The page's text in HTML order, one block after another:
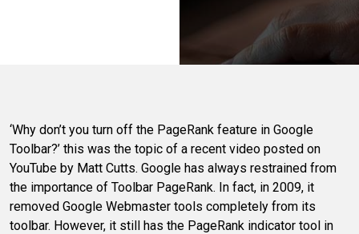
‘Why don’t you turn off the PageRank feature in Google
Toolbar?’ this was the topic of a recent video posted on
YouTube by Matt Cutts. Google has always restrained from
the importance of Toolbar PageRank. In fact, in 2009, it
removed Google Webmaster tools completely from its
toolbar. However, it still has the PageRank indicator tool in